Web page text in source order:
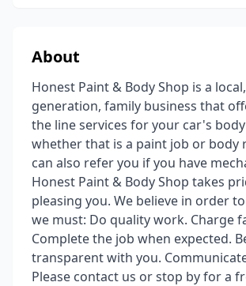
About
Honest Paint & Body Shop is a
generation, family business that
the line services for your car's
whether that is a paint job or body
can also refer you if you have
Honest Paint & Body Shop takes
pleasing you. We believe in order
we must: Do quality work. Charge
Complete the job when expected.
transparent with you.
Please contact us or stop by for a